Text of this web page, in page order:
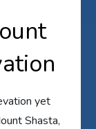
yet
Shasta,